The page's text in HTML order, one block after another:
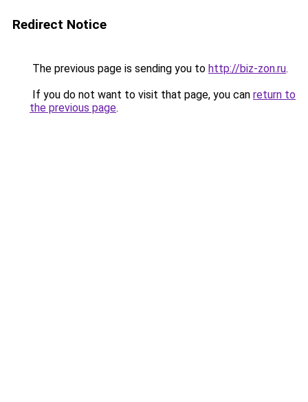
Redirect Notice
The previous page is sending you to http://biz-zon.ru.
If you do not want to visit that page, you can return to
the previous page.